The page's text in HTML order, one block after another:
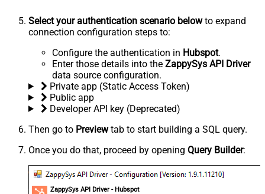
Select your authentication scenario belowto expand
connection configuration steps to:
Configure the authentication in Hubspot.
Enter those details into the ZappySys API Driver
data source configuration.
Private app (Static Access Token)
Public app
Developer API key (Deprecated)
Then go to Previewtab to start building a SQL query.
Once you do that, proceed by opening Query Builder:
ZappySys API Driver - Hubspot